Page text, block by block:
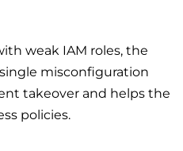
weak IAM roles, the
misconfiguration
takeover and helps the
policies.